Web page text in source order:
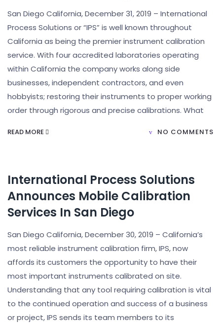
San Diego California, December 31, 2019 – International
Process Solutions or “IPS” is well known throughout
California as being the premier instrument calibration
service. With four accredited laboratories operating
within California the company works along side
businesses, independent contractors, and even
hobbyists; restoring their instruments to proper working
order through rigorous and precise calibrations. What
READ MORE NO COMMENTS
International Process Solutions
Announces Mobile Calibration
Services In San Diego
San Diego California, December 30, 2019 – California’s
most reliable instrument calibration firm, IPS, now
affords its customers the opportunity to have their
most important instruments calibrated on site.
Understanding that any tool requiring calibration is vital
to the continued operation and success of a business
or project, IPS sends its team members to its